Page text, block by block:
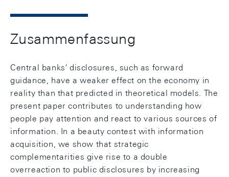
Zusammenfassung
Central banks' disclosures, such as forward
guidance, have a weaker effect on the economy in
reality than that predicted in theoretical models. The
present paper contributes to understanding how
people pay attention and react to various sources of
information. In a beauty contest with information
acquisition, we show that strategic
complementarities give rise to a double
overreaction to public disclosures by increasing